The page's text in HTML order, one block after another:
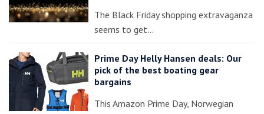
The Black Friday shopping extravaganza
seems to get…
Prime Day Helly Hansen deals: Our
pick of the best boating gear
bargains
This Amazon Prime Day, Norwegian